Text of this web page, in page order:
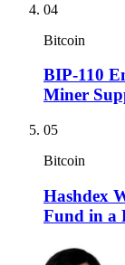
04
Bitcoin
BIP-110
Miner
05
Bitcoin
Hashdex
Fund in a